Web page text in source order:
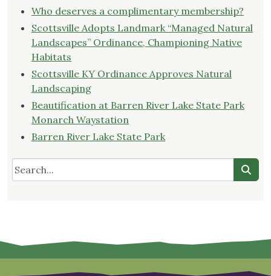
Who deserves a complimentary membership?
Scottsville Adopts Landmark “Managed Natural
Landscapes” Ordinance, Championing Native
Habitats
Scottsville KY Ordinance Approves Natural
Landscaping
Beautification at Barren River Lake State Park
Monarch Waystation
Barren River Lake State Park